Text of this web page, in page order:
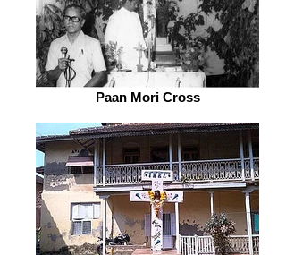
Paan Mori Cross